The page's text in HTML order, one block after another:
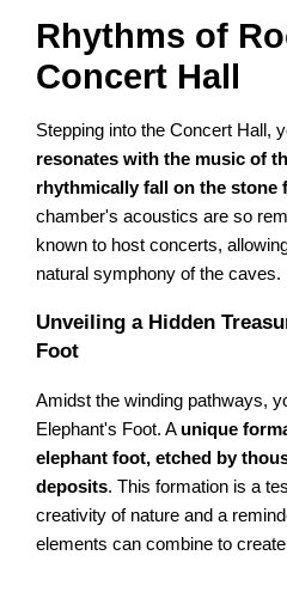
Rhythms of
Concert Hall
Stepping into the Concert Hall,
resonates with the music of
rhythmically fall on the stone
chamber's acoustics are so
known to host concerts,
natural symphony of the caves.
Unveiling a Hidden
Foot
Amidst the winding pathways,
Elephant's Foot. A unique
elephant foot, etched by
deposits. This formation is a
creativity of nature and a
elements can combine to